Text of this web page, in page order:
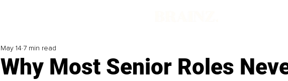
Why Most Senior Roles
May 14 7 min read